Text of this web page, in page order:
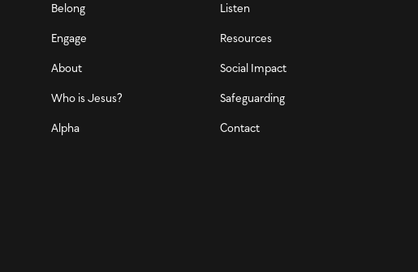
Belong
Engage
About
Who is Jesus?
Alpha
Listen
Resources
Social Impact
Safeguarding
Contact